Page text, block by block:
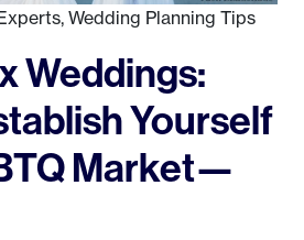
, Wedding Planning Tips
Weddings:
Yourself
Market—